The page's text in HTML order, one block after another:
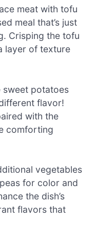
meat with tofu
meal that’s just
Crisping the tofu
layer of texture
sweet potatoes
flavor!
with the
comforting
vegetables
for color and
the dish’s
flavors that